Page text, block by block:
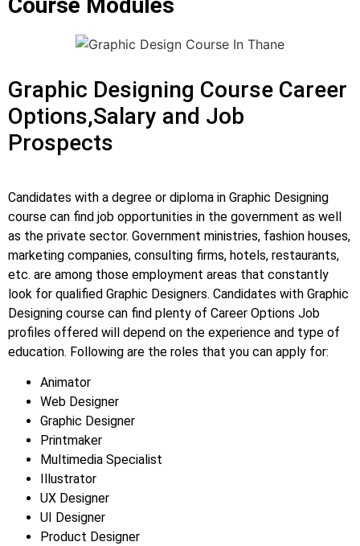
Course Modules
Graphic Designing Course Career
Options,Salary and Job
Prospects
Candidates with a degree or diploma in Graphic Designing
course can find job opportunities in the government as well
as the private sector. Government ministries, fashion houses,
marketing companies, consulting firms, hotels, restaurants,
etc. are among those employment areas that constantly
look for qualified Graphic Designers. Candidates with Graphic
Designing course can find plenty of Career Options Job
profiles offered will depend on the experience and type of
education. Following are the roles that you can apply for:
Animator
Web Designer
Graphic Designer
Printmaker
Multimedia Specialist
Illustrator
UX Designer
UI Designer
Product Designer